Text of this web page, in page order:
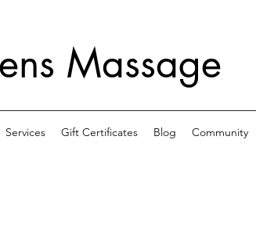
Massage
Services Gift Certificates Blog Community